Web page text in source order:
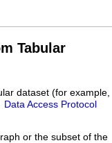
Tabular
dataset (for example,
Data Access Protocol
or the subset of the